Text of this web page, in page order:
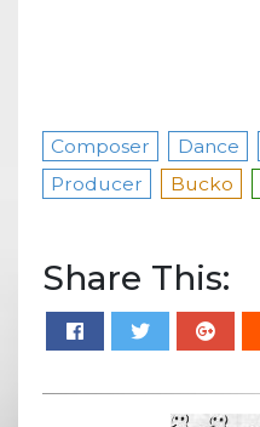
Composer Dance
Producer
Bucko
Share This: